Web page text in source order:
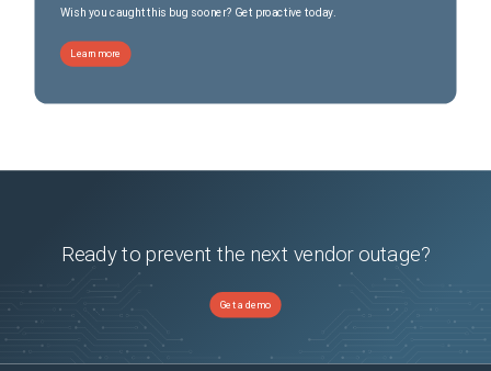
Wish you caught this bug sooner? Get proactive today.
Learn more
Ready to prevent the next vendor outage?
Get a demo